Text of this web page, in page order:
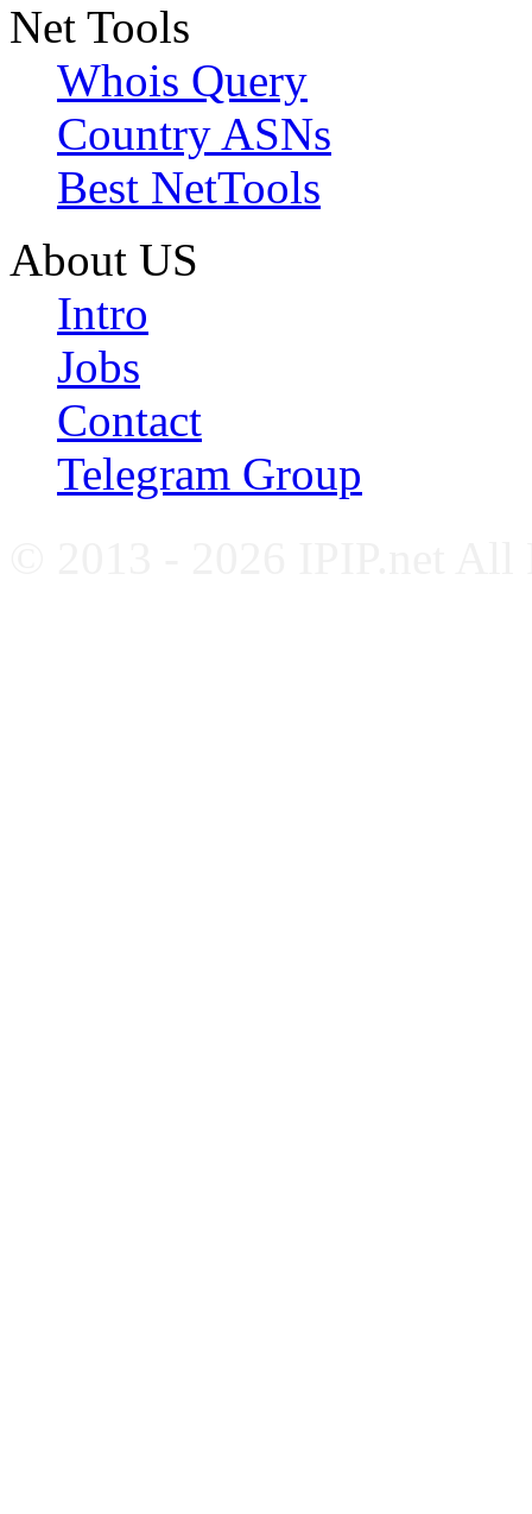
Net Tools
Whois Query
Country ASNs
Best NetTools
About US
Intro
Jobs
Contact
Telegram Group